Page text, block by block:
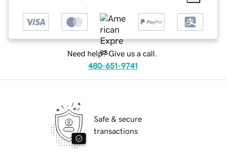
Need help? Give us a call.
480-651-9741
Safe & secure
transactions